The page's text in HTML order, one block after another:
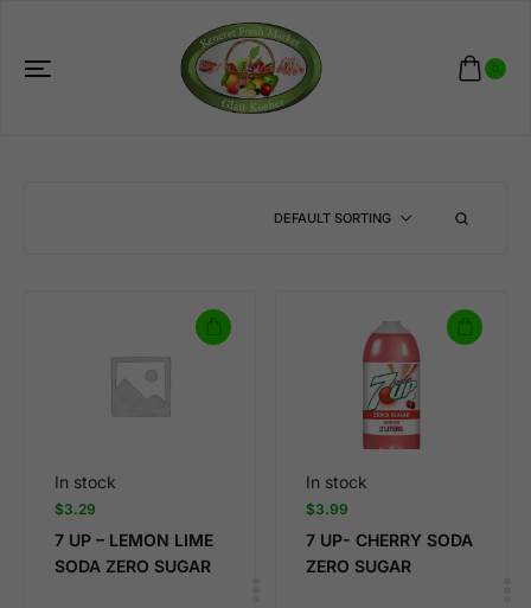
DEFAULT SORTING
In stock
$3.29
7 UP – LEMON LIME
SODA ZERO SUGAR
In stock
$3.99
7 UP- CHERRY SODA
ZERO SUGAR